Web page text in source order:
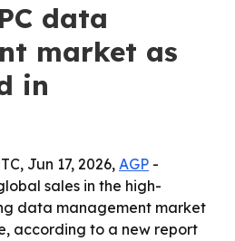
data
market as
in
Jun 17, 2026, AGP -
sales in the high-
data management market
according to a new report